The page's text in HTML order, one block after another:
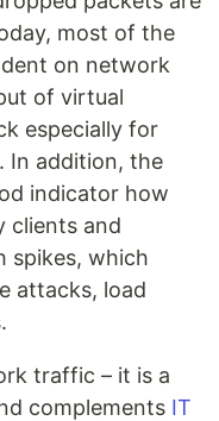
most of the
on network
of virtual
especially for
In addition, the
indicator how
clients and
spikes, which
attacks, load
traffic – it is a
complements IT